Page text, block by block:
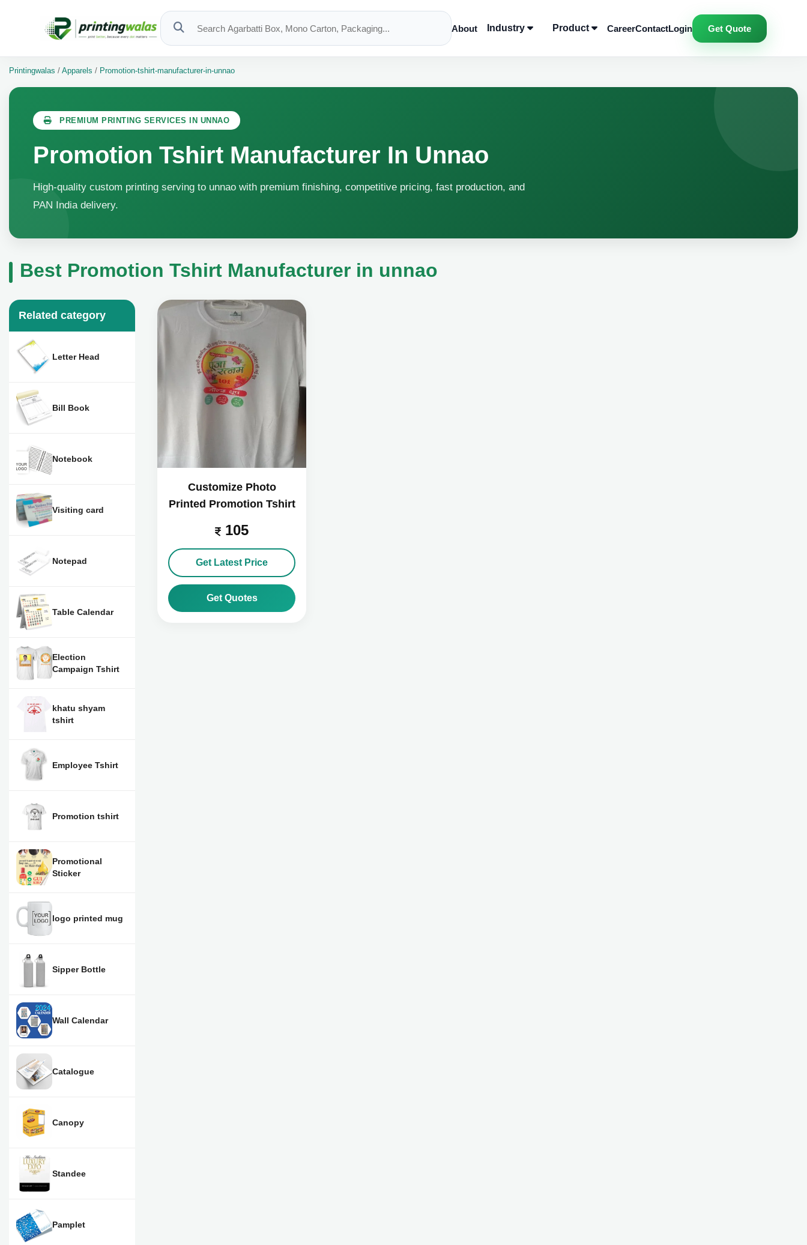
About Industry Product CareerContactLogin Get Quote
Printingwalas / Apparels / Promotion-tshirt-manufacturer-in-unnao
PREMIUM PRINTING SERVICES IN UNNAO
Promotion Tshirt Manufacturer In Unnao
High-quality custom printing serving to unnao with premium finishing, competitive pricing, fast production, and
PAN India delivery.
Best Promotion Tshirt Manufacturer in unnao
Customize Photo
Printed Promotion Tshirt
105
Get Latest Price
Get Quotes
Related category
Letter Head
Bill Book
Notebook
Visiting card
Notepad
Table Calendar
Election
Campaign Tshirt
khatu shyam
tshirt
Employee Tshirt
Promotion tshirt
Promotional
Sticker
logo printed mug
Sipper Bottle
Wall Calendar
Catalogue
Canopy
Standee
Pamplet